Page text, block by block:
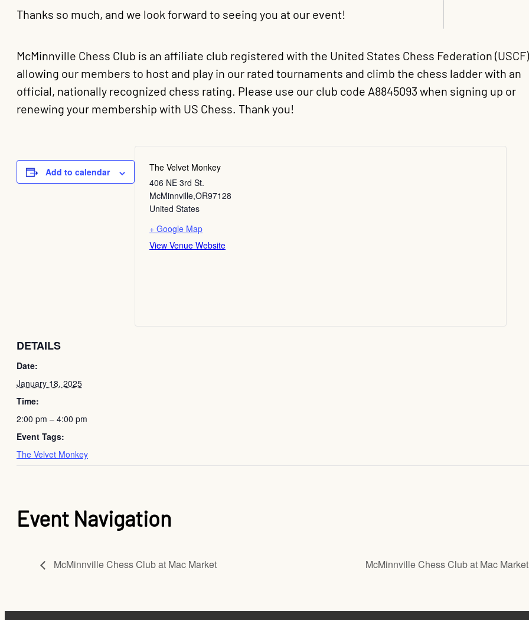
Thanks so much, and we look forward to seeing you at our event!
McMinnville Chess Club is an affiliate club registered with the United States Chess Federation
allowing our members to host and play in our rated tournaments and climb the chess ladder with an
official, nationally recognized chess rating. Please use our club code A8845093 when signing up or
renewing your membership with US Chess. Thank you!
Add to calendar
DETAILS
Date:
January 18, 2025
Time:
2:00 pm – 4:00 pm
Event Tags:
The Velvet Monkey
The Velvet Monkey
406 NE 3rd St.
McMinnville,OR97128
United States
+ Google Map
View Venue Website
Event Navigation
McMinnville Chess Club at Mac Market McMinnville Chess Club at Mac